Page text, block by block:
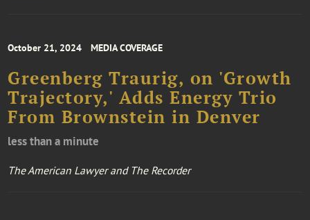
October 21, 2024 MEDIA COVERAGE
Greenberg Traurig, on 'Growth
Trajectory,' Adds Energy Trio
From Brownstein in Denver
less than a minute
The American Lawyer and The Recorder